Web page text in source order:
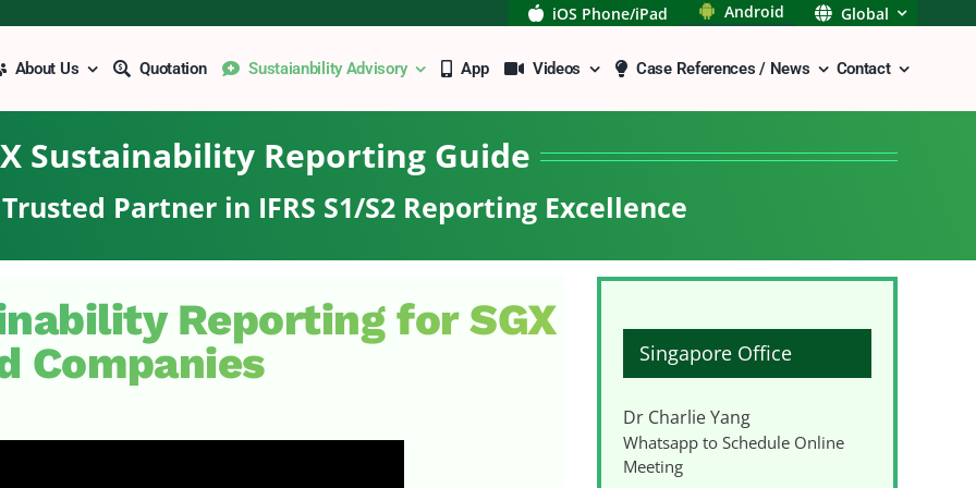
iOS Phone/iPad Android Global
About Us Quotation Sustaianbility Advisory App Videos Case References / News Contact
Sustainability Reporting Guide
Partner in IFRS S1/S2 Reporting Excellence
Reporting for SGX
Companies
Singapore Office
Dr Charlie Yang
Whatsapp to Schedule Online
Meeting